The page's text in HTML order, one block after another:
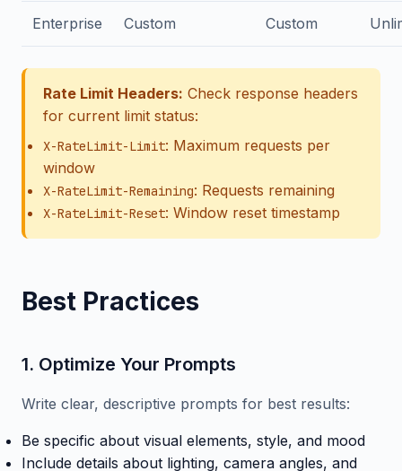
Enterprise Custom Custom
Rate Limit Headers: Check response headers
for current limit status:
X-RateLimit-Limit: Maximum requests per
window
X-RateLimit-Remaining: Requests remaining
X-RateLimit-Reset: Window reset timestamp
Best Practices
1. Optimize Your Prompts
Write clear, descriptive prompts for best results:
Be specific about visual elements, style, and mood
Include details about lighting, camera angles, and